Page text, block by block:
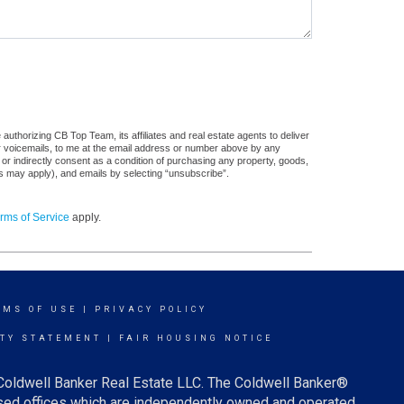
CB Top Team, its affiliates and real estate agents to deliver
to me at the email address or number above by any
indirectly consent as a condition of purchasing any property, goods,
apply), and emails by selecting “unsubscribe”.
of Service apply.
OF USE PRIVACY POLICY
STATEMENT FAIR HOUSING NOTICE
Banker Real Estate LLC. The Coldwell Banker®